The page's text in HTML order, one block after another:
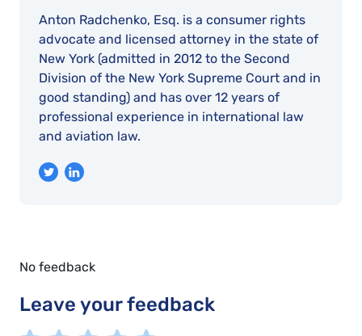
Anton Radchenko, Esq. is a consumer rights
advocate and licensed attorney in the state of
New York (admitted in 2012 to the Second
Division of the New York Supreme Court and in
good standing) and has over 12 years of
professional experience in international law
and aviation law.
No feedback
Leave your feedback